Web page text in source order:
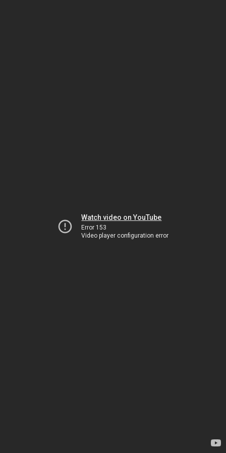
Watch video on YouTube
Error 153
Video player configuration error